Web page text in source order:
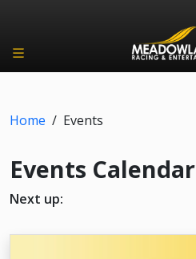
Home / Events
Events Calendar
Next up: